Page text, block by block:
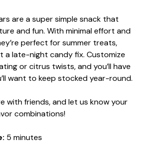
are a super simple snack that
and fun. With minimal effort and
perfect for summer treats,
a late-night candy fix. Customize
or citrus twists, and you’ll have
want to keep stocked year-round.
with friends, and let us know your
combinations!
5 minutes